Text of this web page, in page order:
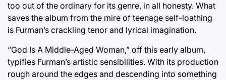
too out of the ordinary for its genre, in all honesty. What
saves the album from the mire of teenage self-loathing
is Furman’s crackling tenor and lyrical imagination.
“God Is A Middle-Aged Woman,” off this early album,
typifies Furman’s artistic sensibilities. With its production
rough around the edges and descending into something